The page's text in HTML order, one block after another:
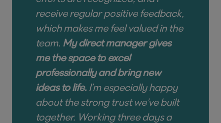
receive regular positive feedback,
which makes me feel valued in the
team. My direct manager gives
me the space to excel
professionally and bring new
ideas to life. I’m especially happy
about the strong trust we’ve built
together. Working three days a